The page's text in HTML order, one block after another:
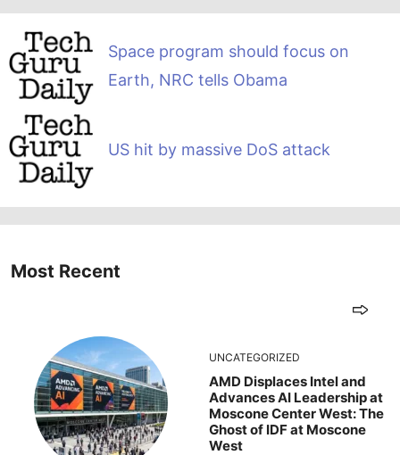
Space program should focus on
Earth, NRC tells Obama
US hit by massive DoS attack
Most Recent
UNCATEGORIZED
AMD Displaces Intel and
Advances AI Leadership at
Moscone Center West: The
Ghost of IDF at Moscone
West